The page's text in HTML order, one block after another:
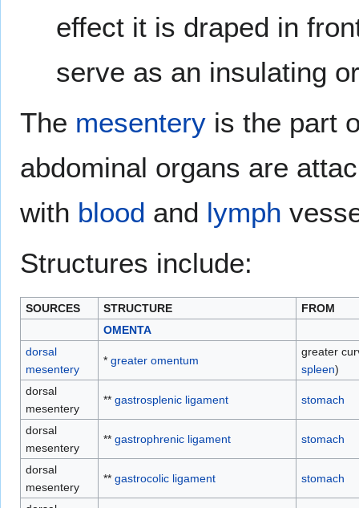
effect it is draped in
serve as an insulating
The mesentery is the part
abdominal organs are
with blood and lymph
Structures include:
SOURCES STRUCTURE
FROM
OMENTA
dorsal
mesentery
* greater omentum
greater
spleen)
dorsal
mesentery
** gastrosplenic ligament stomach
dorsal
mesentery
** gastrophrenic ligament stomach
dorsal
mesentery
** gastrocolic ligament stomach